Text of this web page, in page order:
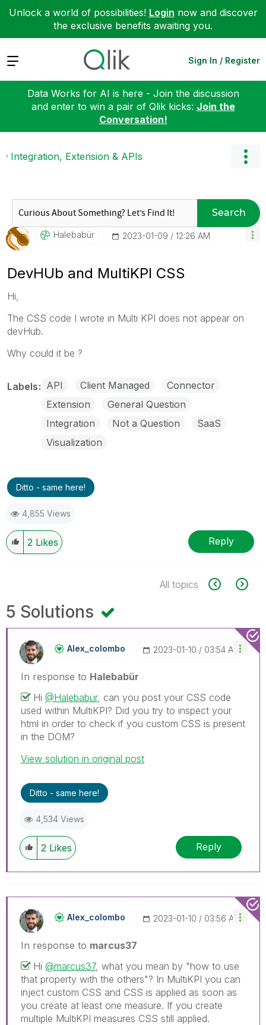
Unlock a world of possibilities! Login now and discover
the exclusive benefits awaiting you.
Expand Sign In / Register
Data Works for AI is here - Join the discussion
and enter to win a pair of Qlik kicks: Join the
Conversation!
Integration, Extension & APIs
Search
Halebabür ‎2023-01-09 12:26 AM
DevHUb and MultiKPI CSS
Hi,
The CSS code I wrote in Multi KPI does not appear on
devHub.
Why could it be ?
Labels API Client Managed
Connector
Extension
General Question
Integration
Not a Question
SaaS
Visualization
Ditto - same here!
4,855 Views
2 Likes Reply
All topics
5 Solutions
Alex_colombo ‎2023-01-10 03:54 AM
In response to Halebabür
Hi @Halebabür, can you post your CSS code
used within MultiKPI? Did you try to inspect your
html in order to check if you custom CSS is present
in the DOM?
View solution in original post
Ditto - same here!
4,534 Views
2 Likes Reply
Alex_colombo ‎2023-01-10 03:56 AM
In response to marcus37
Hi @marcus37, what you mean by "how to use
that property with the others"? In MultiKPI you can
inject custom CSS and CSS is applied as soon as
you create at least one measure. If you create
multiple MultiKPI measures CSS still applied.